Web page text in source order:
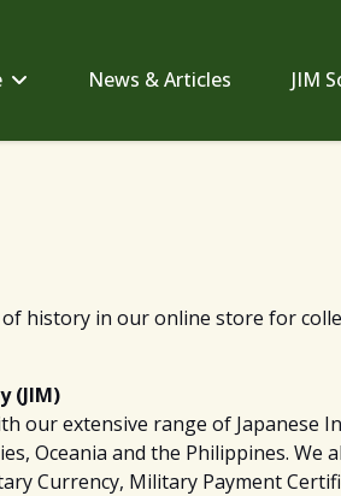
News & Articles JIM
history in our online store for
(JIM)
our extensive range of Japanese
Oceania and the Philippines. We
Currency, Military Payment